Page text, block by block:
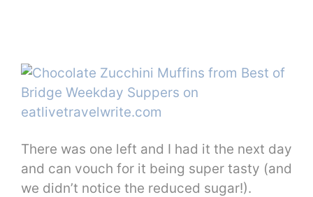
There was one left and I had it the next day
and can vouch for it being super tasty (and
we didn’t notice the reduced sugar!).